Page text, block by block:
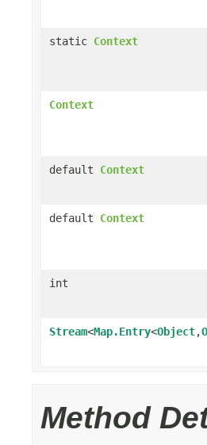
static Context
Context
default Context
default Context
int
Stream<Map.Entry<Object,
Method